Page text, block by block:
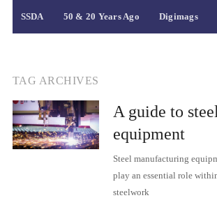
SSDA 50 & 20 Years Ago Digimags
TAG ARCHIVES
A guide to
equipment
Steel manufacturing
play an essential role
steelwork